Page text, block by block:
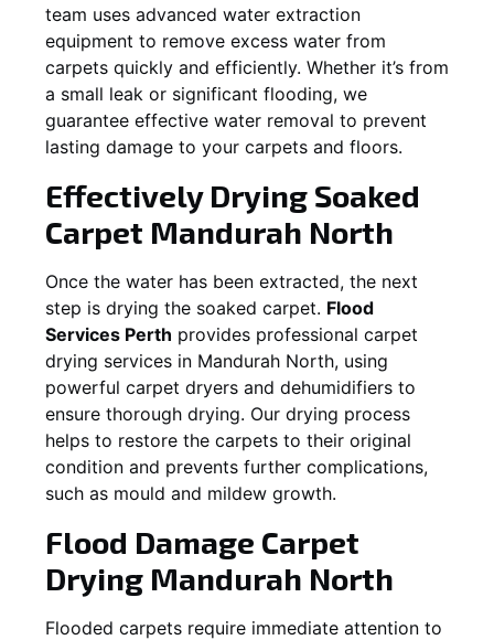
team uses advanced water extraction
equipment to remove excess water from
carpets quickly and efficiently. Whether it’s from
a small leak or significant flooding, we
guarantee effective water removal to prevent
lasting damage to your carpets and floors.
Effectively Drying Soaked
Carpet Mandurah North
Once the water has been extracted, the next
step is drying the soaked carpet. Flood
Services Perth provides professional carpet
drying services in Mandurah North, using
powerful carpet dryers and dehumidifiers to
ensure thorough drying. Our drying process
helps to restore the carpets to their original
condition and prevents further complications,
such as mould and mildew growth.
Flood Damage Carpet
Drying Mandurah North
Flooded carpets require immediate attention to